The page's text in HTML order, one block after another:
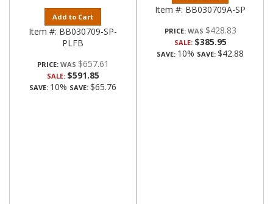
Add to Cart
Item #: BB030709-SP-
PLFB
PRICE: $657.61
SALE: $591.85
SAVE: 10% SAVE: $65.76
Item #: BB030709A-SP
PRICE: $428.83
SALE: $385.95
SAVE: 10% SAVE: $42.88